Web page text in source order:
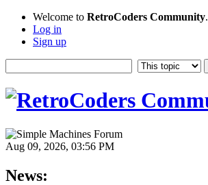
Welcome to RetroCoders Community.
Log in
Sign up
Aug 09, 2026, 03:56 PM
News: